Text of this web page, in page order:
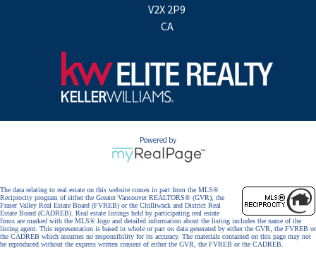
V2X 2P9
CA
Powered by
The data relating to real estate on this website comes in part from the MLS®
Reciprocity program of either the Greater Vancouver REALTORS® (GVR), the
Fraser Valley Real Estate Board (FVREB) or the Chilliwack and District Real
Estate Board (CADREB). Real estate listings held by participating real estate
firms are marked with the MLS® logo and detailed information about the listing includes the name of the
listing agent. This representation is based in whole or part on data generated by either the GVR, the FVREB or
the CADREB which assumes no responsibility for its accuracy. The materials contained on this page may not
be reproduced without the express written consent of either the GVR, the FVREB or the CADREB.